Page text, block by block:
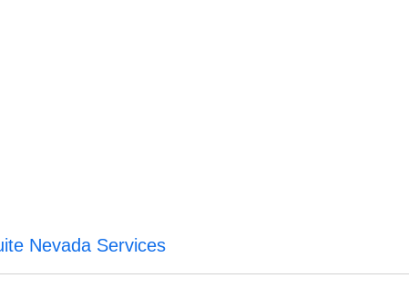
Nevada Services